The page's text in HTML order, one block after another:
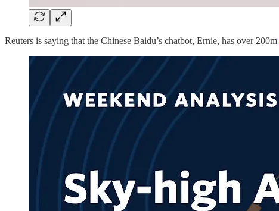
Reuters is saying that the Chinese Baidu’s chatbot, Ernie, has over 200m